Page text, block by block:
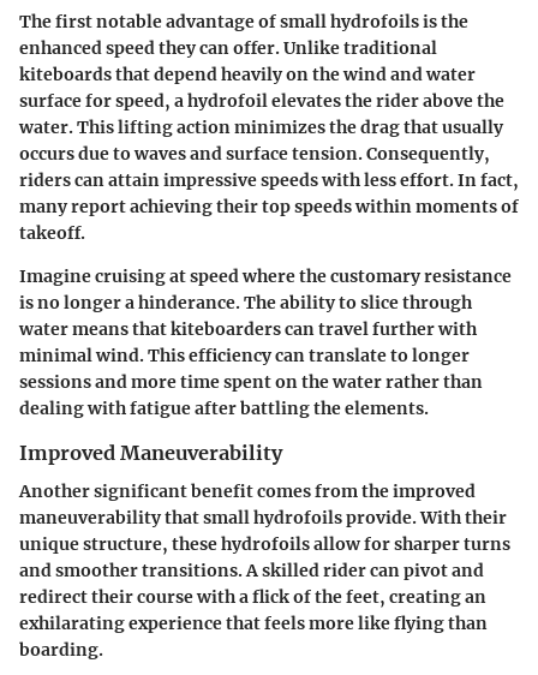
The first notable advantage of small hydrofoils is the
enhanced speed they can offer. Unlike traditional
kiteboards that depend heavily on the wind and water
surface for speed, a hydrofoil elevates the rider above the
water. This lifting action minimizes the drag that usually
occurs due to waves and surface tension. Consequently,
riders can attain impressive speeds with less effort. In fact,
many report achieving their top speeds within moments of
takeoff.
Imagine cruising at speed where the customary resistance
is no longer a hinderance. The ability to slice through
water means that kiteboarders can travel further with
minimal wind. This efficiency can translate to longer
sessions and more time spent on the water rather than
dealing with fatigue after battling the elements.
Improved Maneuverability
Another significant benefit comes from theimproved
maneuverabilitythat small hydrofoils provide. With their
unique structure, these hydrofoils allow for sharper turns
and smoother transitions. A skilled rider can pivot and
redirect their course with a flick of the feet, creating an
exhilarating experience that feels more like flying than
boarding.